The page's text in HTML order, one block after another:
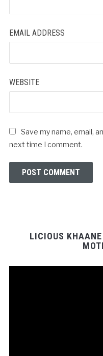
EMAIL ADDRESS
WEBSITE
Save my name, email,
next time I comment.
LICIOUS